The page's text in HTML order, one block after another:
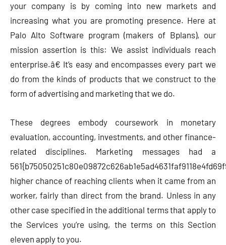
your company is by coming into new markets and
increasing what you are promoting presence. Here at
Palo Alto Software program (makers of Bplans), our
mission assertion is this: We assist individuals reach
enterprise.â€ It’s easy and encompasses every part we
do from the kinds of products that we construct to the
form of advertising and marketing that we do.
These degrees embody coursework in monetary
evaluation, accounting, investments, and other finance-
related disciplines. Marketing messages had a
higher chance of reaching clients when it came from an
worker, fairly than direct from the brand. Unless in any
other case specified in the additional terms that apply to
the Services you’re using, the terms on this Section
eleven apply to you.